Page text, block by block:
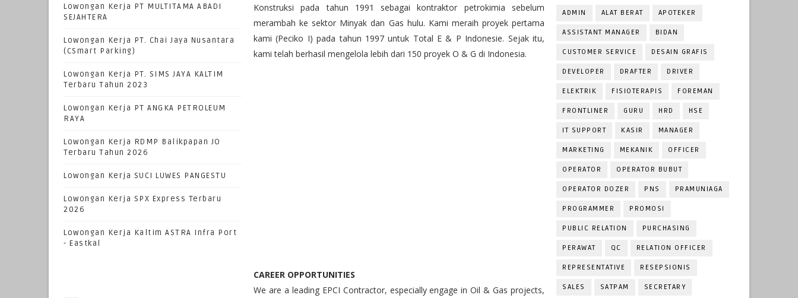
Lowongan Kerja PT MULTITAMA ABADI
SEJAHTERA
Lowongan Kerja PT. Chai Jaya Nusantara
(CSmart Parking)
Lowongan Kerja PT. SIMS JAYA KALTIM
Terbaru Tahun 2023
Lowongan Kerja PT ANGKA PETROLEUM
RAYA
Lowongan Kerja RDMP Balikpapan JO
Terbaru Tahun 2026
Lowongan Kerja SUCI LUWES PANGESTU
Lowongan Kerja SPX Express Terbaru
2026
Lowongan Kerja Kaltim ASTRA Infra Port
- Eastkal
Konstruksi pada tahun 1991 sebagai kontraktor petrokimia sebelum
merambah ke sektor Minyak dan Gas hulu. Kami meraih proyek pertama
kami (Peciko I) pada tahun 1997 untuk Total E & P Indonesie. Sejak itu,
kami telah berhasil mengelola lebih dari 150 proyek O & G di Indonesia.
CAREER OPPORTUNITIES
We are a leading EPCI Contractor, especially engage in Oil & Gas projects,
ADMIN ALAT BERAT APOTEKER
ASSISTANT MANAGER BIDAN
CUSTOMER SERVICE DESAIN GRAFIS
DEVELOPER DRAFTER DRIVER
ELEKTRIK FISIOTERAPIS FOREMAN
FRONTLINER GURU HRD HSE
IT SUPPORT KASIR MANAGER
MARKETING MEKANIK OFFICER
OPERATOR OPERATOR BUBUT
OPERATOR DOZER PNS PRAMUNIAGA
PROGRAMMER PROMOSI
PUBLIC RELATION PURCHASING
PERAWAT QC RELATION OFFICER
REPRESENTATIVE RESEPSIONIS
SALES SATPAM SECRETARY